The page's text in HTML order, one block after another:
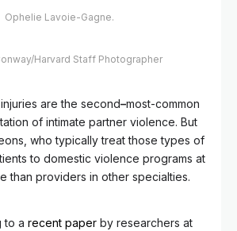
Ophelie Lavoie-Gagne.
Harvard Staff Photographer
are the second–most-common
of intimate partner violence. But
who typically treat those types of
to domestic violence programs at
than providers in other specialties.
to a recent paper by researchers at